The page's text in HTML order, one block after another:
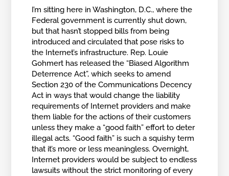
I’m sitting here in Washington, D.C., where the
Federal government is currently shut down,
but that hasn’t stopped bills from being
introduced and circulated that pose risks to
the Internet’s infrastructure. Rep. Louie
Gohmert has released the “Biased Algorithm
Deterrence Act”, which seeks to amend
Section 230 of the Communications Decency
Act in ways that would change the liability
requirements of Internet providers and make
them liable for the actions of their customers
unless they make a “good faith” effort to deter
illegal acts. “Good faith” is such a squishy term
that it’s more or less meaningless. Overnight,
Internet providers would be subject to endless
lawsuits without the strict monitoring of every